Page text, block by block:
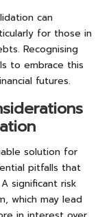
can
for those in
Recognising
to embrace this
futures.
solution for
pitfalls that
significant risk
which may lead